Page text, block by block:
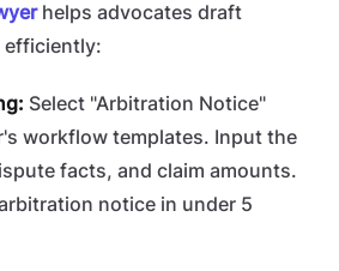
helps advocates draft
Select "Arbitration Notice"
workflow templates. Input the
facts, and claim amounts.
notice in under 5